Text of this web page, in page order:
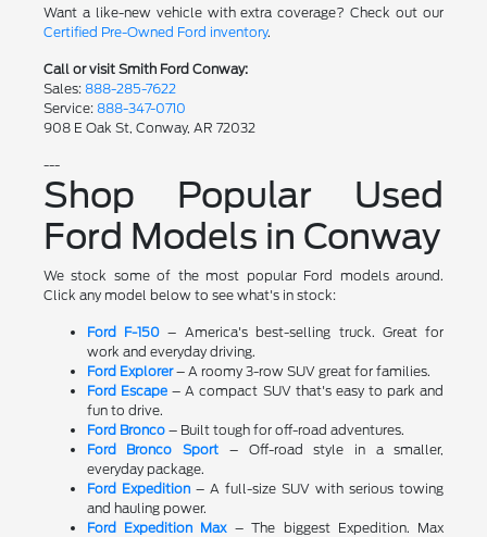
Want a like-new vehicle with extra coverage? Check out our
Certified Pre-Owned Ford inventory.
Call or visit Smith Ford Conway:
Sales: 888-285-7622
Service: 888-347-0710
908 E Oak St, Conway, AR 72032
---
Shop Popular Used
Ford Models in Conway
We stock some of the most popular Ford models around.
Click any model below to see what's in stock:
Ford F-150– America's best-selling truck. Great for
work and everyday driving.
Ford Explorer– A roomy 3-row SUV great for families.
Ford Escape– A compact SUV that's easy to park and
fun to drive.
Ford Bronco– Built tough for off-road adventures.
Ford Bronco Sport – Off-road style in a smaller,
everyday package.
Ford Expedition– A full-size SUV with serious towing
and hauling power.
Ford Expedition Max– The biggest Expedition. Max